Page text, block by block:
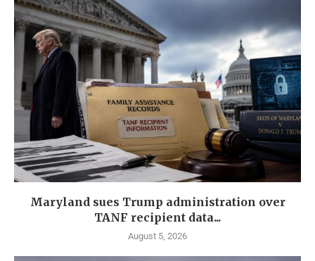
Maryland sues Trump administration over
TANF recipient data...
August 5, 2026